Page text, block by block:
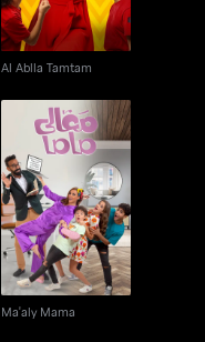
Al Ablla Tamtam
Ma'aly Mama
Ma'aly Mama